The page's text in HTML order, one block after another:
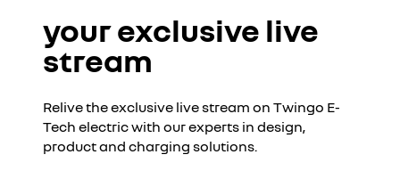
your exclusive live
stream
Relive the exclusive live stream on Twingo E-
Tech electric with our experts in design,
product and charging solutions.